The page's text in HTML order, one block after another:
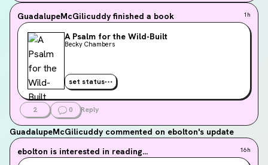
GuadalupeMcGilicuddy finished a book 1h
A Psalm for the Wild-Built
Becky Chambers
set status
2 0 Reply
GuadalupeMcGilicuddy commented on ebolton's update
ebolton is interested in reading... 16h